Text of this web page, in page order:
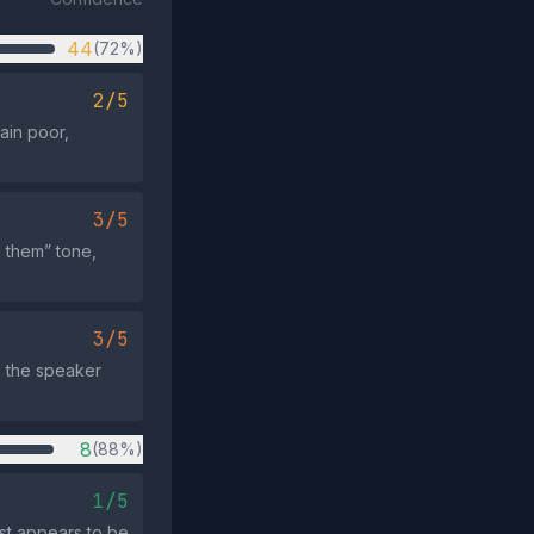
44(72%)
2/5
poor,
3/5
tone,
3/5
the speaker
8(88%)
1/5